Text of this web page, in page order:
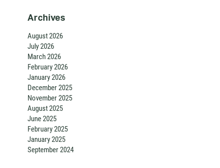
Archives
August 2026
July 2026
March 2026
February 2026
January 2026
December 2025
November 2025
August 2025
June 2025
February 2025
January 2025
September 2024